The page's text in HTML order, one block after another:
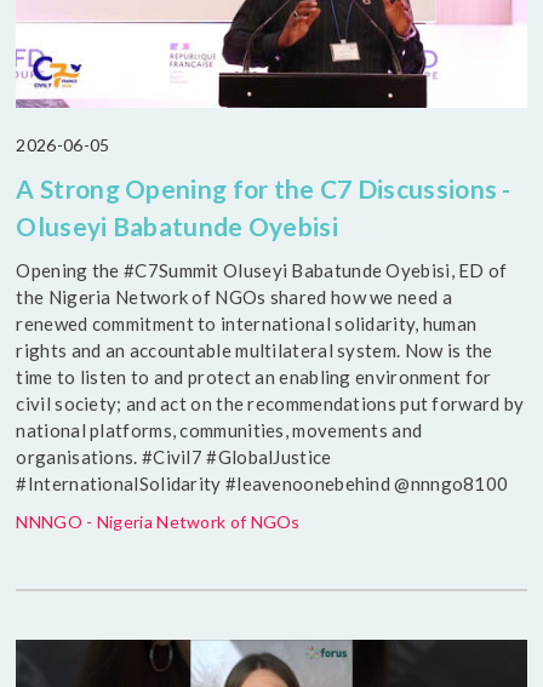
2026-06-05
A Strong Opening for the C7 Discussions -
Oluseyi Babatunde Oyebisi
Opening the #C7Summit Oluseyi Babatunde Oyebisi, ED of
the Nigeria Network of NGOs shared how we need a
renewed commitment to international solidarity, human
rights and an accountable multilateral system. Now is the
time to listen to and protect an enabling environment for
civil society; and act on the recommendations put forward by
national platforms, communities, movements and
organisations. #Civil7 #GlobalJustice
#InternationalSolidarity #leavenoonebehind @nnngo8100
NNNGO - Nigeria Network of NGOs